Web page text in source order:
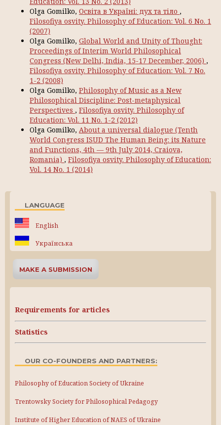
Olga Gomilko, Освіта в Україні: дух та тіло ,
Filosofiya osvity. Philosophy of Education: Vol. 6 No. 1
(2007)
Olga Gomilko, Global World and Unity of Thought:
Proceedings of Interim World Philosophical
Congress (New Delhi, India, 15-17 December, 2006) ,
Filosofiya osvity. Philosophy of Education: Vol. 7 No.
1-2 (2008)
Olga Gomilko, Philosophy of Music as a New
Philosophical Discipline: Post-metaphysical
Perspectives , Filosofiya osvity. Philosophy of
Education: Vol. 11 No. 1-2 (2012)
Olga Gomilko, About a universal dialogue (Tenth
World Congress ISUD The Human Being: its Nature
and Functions, 4th — 9th July 2014, Craiova,
Romania) , Filosofiya osvity. Philosophy of Education:
Vol. 14 No. 1 (2014)
LANGUAGE
English
Українська
MAKE A SUBMISSION
Requirements for articles
Statistics
OUR CO-FOUNDERS AND PARTNERS:
Philosophy of Education Society of Ukraine
Trentowsky Society for Philosophical Pedagogy
Institute of Higher Education of NAES of Ukraine